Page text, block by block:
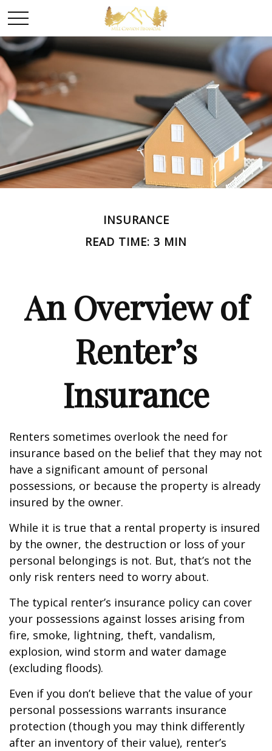
INSURANCE
READ TIME: 3 MIN
An Overview of
Renter’s
Insurance
Renters sometimes overlook the need for
insurance based on the belief that they may not
have a significant amount of personal
possessions, or because the property is already
insured by the owner.
While it is true that a rental property is insured
by the owner, the destruction or loss of your
personal belongings is not. But, that’s not the
only risk renters need to worry about.
The typical renter’s insurance policy can cover
your possessions against losses arising from
fire, smoke, lightning, theft, vandalism,
explosion, wind storm and water damage
(excluding floods).
Even if you don’t believe that the value of your
personal possessions warrants insurance
protection (though you may think differently
after an inventory of their value), renter’s